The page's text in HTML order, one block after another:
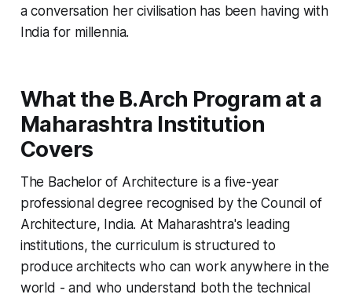
a conversation her civilisation has been having with
India for millennia.
What the B.Arch Program at a
Maharashtra Institution
Covers
The Bachelor of Architecture is a five-year
professional degree recognised by the Council of
Architecture, India. At Maharashtra's leading
institutions, the curriculum is structured to
produce architects who can work anywhere in the
world - and who understand both the technical